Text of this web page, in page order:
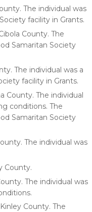
The individual was
facility in Grants.
County. The
Samaritan Society
The individual was a
facility in Grants.
County. The individual
conditions. The
Samaritan Society
The individual was
County.
The individual was
County. The